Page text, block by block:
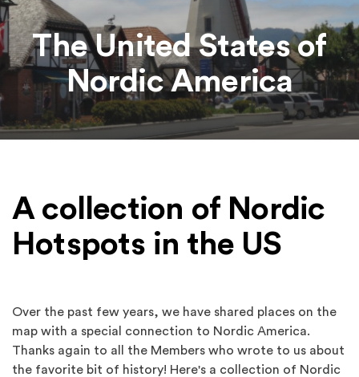
The United States of
Nordic America
A collection of Nordic
Hotspots in the US
Over the past few years, we have shared places on the
map with a special connection to Nordic America.
Thanks again to all the Members who wrote to us about
the favorite bit of history! Here's a collection of Nordic